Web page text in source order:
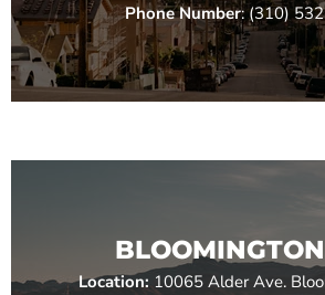
Phone Number: (310)
Location: 10065 Alder Ave.